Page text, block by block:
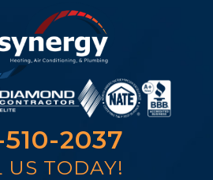
2037
US TODAY!